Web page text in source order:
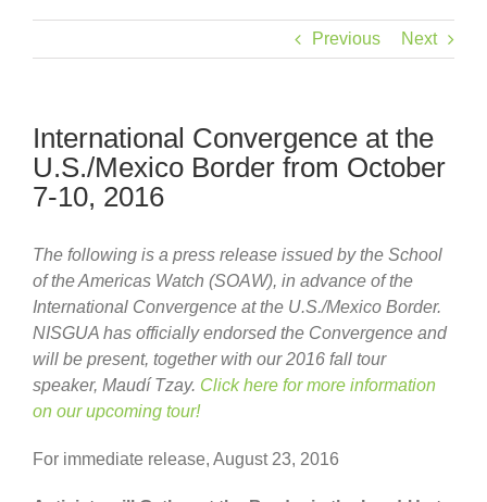
Previous Next
International Convergence at the
U.S./Mexico Border from October
7-10, 2016
The following is a press release issued by the School
of the Americas Watch (SOAW), in advance of the
International Convergence at the U.S./Mexico Border.
NISGUA has officially endorsed the Convergence and
will be present, together with our 2016 fall tour
speaker, Maudí Tzay. Click here for more information
on our upcoming tour!
For immediate release, August 23, 2016